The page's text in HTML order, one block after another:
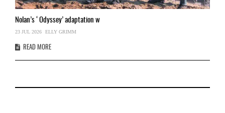
Nolan’s ‘Odyssey’ adaptation w
23 JUL 2026 ELLY GRIMM
READ MORE